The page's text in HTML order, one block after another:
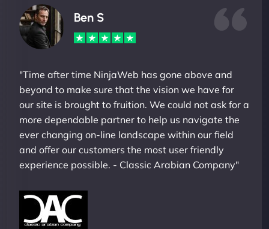
Ben S
"Time after time NinjaWeb has gone above and
beyond to make sure that the vision we have for
our site is brought to fruition. We could not ask for a
more dependable partner to help us navigate the
ever changing on-line landscape within our field
and offer our customers the most user friendly
experience possible. - Classic Arabian Company"